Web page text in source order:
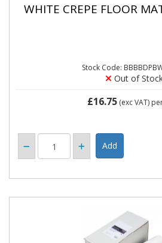
WHITE CREPE FLOOR
Stock Code:
Out of
£16.75(exc VAT)